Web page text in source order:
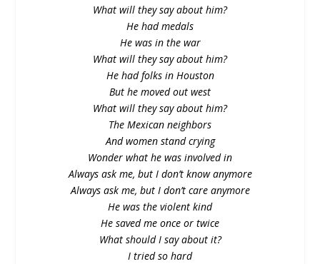
What will they say about him?
He had medals
He was in the war
What will they say about him?
He had folks in Houston
But he moved out west
What will they say about him?
The Mexican neighbors
And women stand crying
Wonder what he was involved in
Always ask me, but I don’t know anymore
Always ask me, but I don’t care anymore
He was the violent kind
He saved me once or twice
What should I say about it?
I tried so hard